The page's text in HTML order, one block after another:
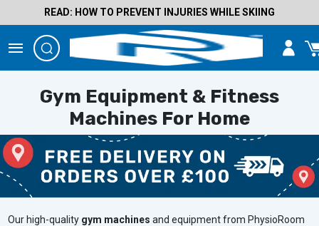
READ: HOW TO PREVENT INJURIES WHILE SKIING
Gym Equipment & Fitness
Machines For Home
Our high-quality gym machines and equipment from PhysioRoom